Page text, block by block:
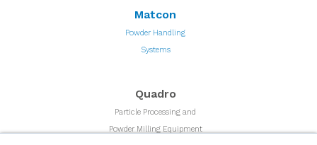
Matcon
Powder Handling
Systems
Quadro
Particle Processing and
Powder Milling Equipment